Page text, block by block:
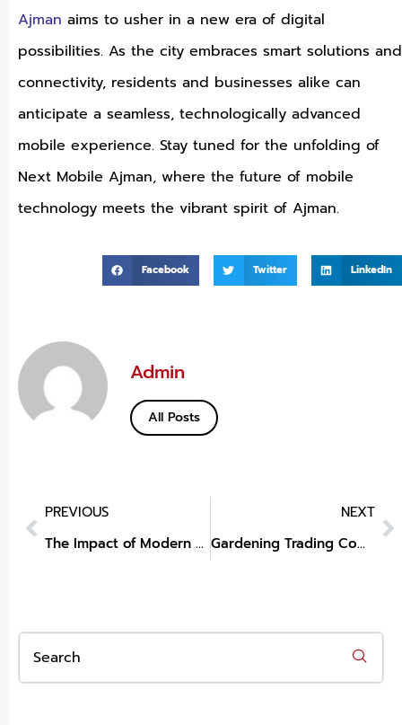
Ajman aims to usher in a new era of digital
possibilities. As the city embraces smart solutions and
connectivity, residents and businesses alike can
anticipate a seamless, technologically advanced
mobile experience. Stay tuned for the unfolding of
Next Mobile Ajman, where the future of mobile
technology meets the vibrant spirit of Ajman.
Facebook Twitter LinkedIn
Admin
All Posts
PREVIOUS
The Impact of Modern Home Decor
NEXT
Gardening Trading Company